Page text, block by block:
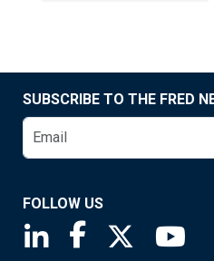
SUBSCRIBE TO THE FRED
FOLLOW US
Saint Louis Fed
Saint Louis Fed
Saint